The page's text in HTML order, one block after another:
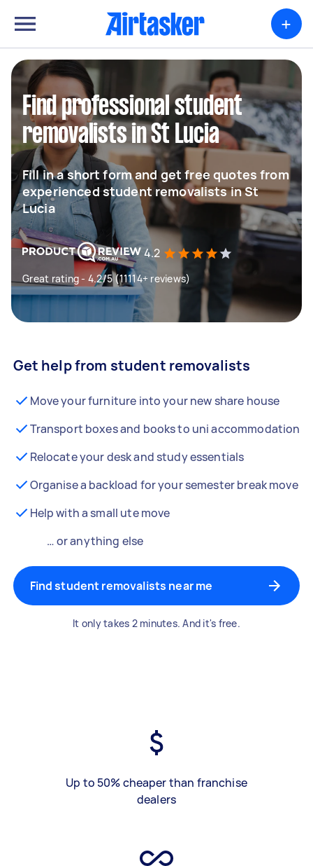
+
Find professional student
removalists in St Lucia
Fill in a short form and get free quotes from
experienced student removalists in St
Lucia
4.2
Great rating - 4.2/5 (11114+ reviews)
Get help from student removalists
Move your furniture into your new share house
Transport boxes and books to uni accommodation
Relocate your desk and study essentials
Organise a backload for your semester break move
Help with a small ute move
… or anything else
Find student removalists near me
It only takes 2 minutes. And it's free.
Up to 50% cheaper than franchise
dealers